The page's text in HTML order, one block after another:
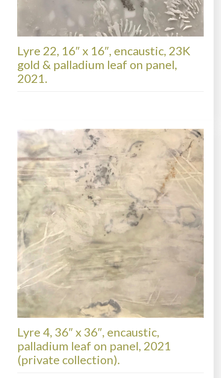
Lyre 22, 16″ x 16″, encaustic, 23K
gold & palladium leaf on panel,
2021.
Lyre 4, 36″ x 36″, encaustic,
palladium leaf on panel, 2021
(private collection).